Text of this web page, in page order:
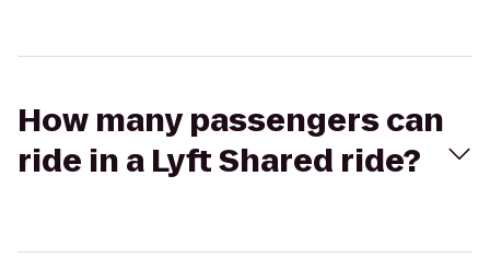
How many passengers can
ride in a Lyft Shared ride?